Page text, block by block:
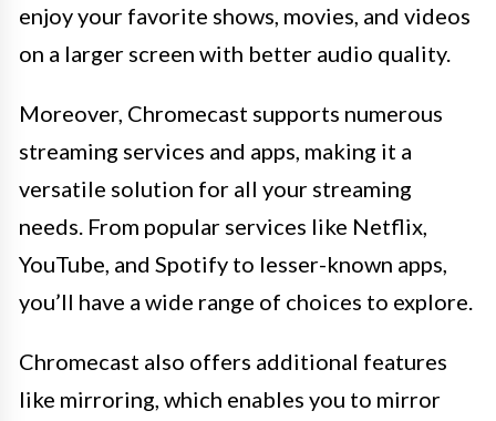
enjoy your favorite shows, movies, and videos
on a larger screen with better audio quality.
Moreover, Chromecast supports numerous
streaming services and apps, making it a
versatile solution for all your streaming
needs. From popular services like Netflix,
YouTube, and Spotify to lesser-known apps,
you’ll have a wide range of choices to explore.
Chromecast also offers additional features
like mirroring, which enables you to mirror